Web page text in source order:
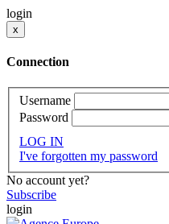
login
x
Connection
Username
Password
LOG IN
I've forgotten my password
No account yet?
Subscribe
login